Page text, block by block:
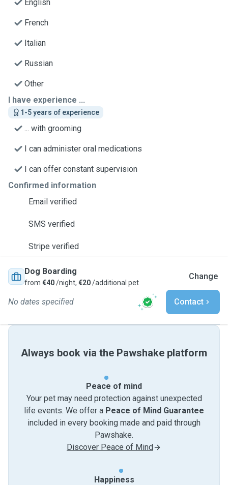
English
French
Italian
Russian
Other
I have experience ...
1-5 years of experience
... with grooming
I can administer oral medications
I can offer constant supervision
Confirmed information
Email verified
SMS verified
Stripe verified
Dog Boarding
from €40/night, €20/additional pet
Change
No dates specified Contact
Always book via the Pawshake platform
Peace of mind
Your pet may need protection against unexpected
life events. We offer a Peace of Mind Guarantee
included in every booking made and paid through
Pawshake.
Discover Peace of Mind
Happiness